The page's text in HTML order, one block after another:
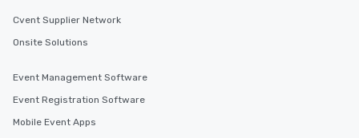
Cvent Supplier Network
Onsite Solutions
Event Management Software
Event Registration Software
Mobile Event Apps